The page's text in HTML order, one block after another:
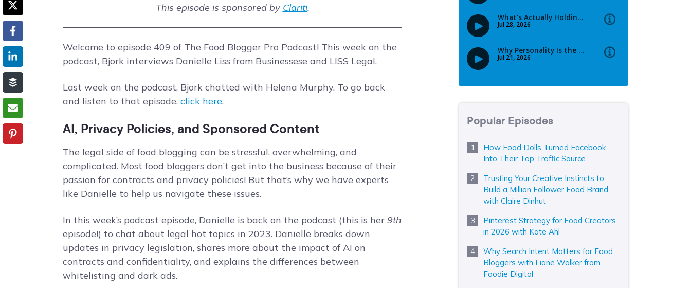
This episode is sponsored by Clariti.
Welcome to episode 409 of The Food Blogger Pro Podcast! This week on the
podcast, Bjork interviews Danielle Liss from Businessese and LISS Legal.
Last week on the podcast, Bjork chatted with Helena Murphy. To go back
and listen to that episode, click here.
AI, Privacy Policies, and Sponsored Content
The legal side of food blogging can be stressful, overwhelming, and
complicated. Most food bloggers don’t get into the business because of their
passion for contracts and privacy policies! But that’s why we have experts
like Danielle to help us navigate these issues.
In this week’s podcast episode, Danielle is back on the podcast (this is her 9th
episode!) to chat about legal hot topics in 2023. Danielle breaks down
updates in privacy legislation, shares more about the impact of AI on
contracts and confidentiality, and explains the differences between
whitelisting and dark ads.
Popular Episodes
How Food Dolls Turned Facebook
Into Their Top Traffic Source
Trusting Your Creative Instincts to
Build a Million Follower Food Brand
with Claire Dinhut
Pinterest Strategy for Food Creators
in 2026 with Kate Ahl
Why Search Intent Matters for Food
Bloggers with Liane Walker from
Foodie Digital